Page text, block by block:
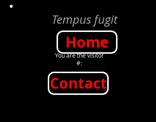
Tempus fugit
Home
You are the visitor
#:
Contact